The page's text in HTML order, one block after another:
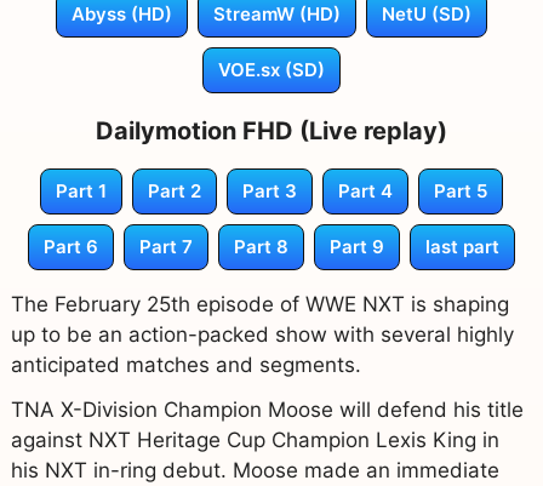
Abyss (HD) StreamW (HD) NetU (SD)
VOE.sx (SD)
Dailymotion FHD (Live replay)
Part 1 Part 2 Part 3 Part 4 Part 5
Part 6 Part 7 Part 8 Part 9 last part
The February 25th episode of WWE NXT is shaping
up to be an action-packed show with several highly
anticipated matches and segments.
TNA X-Division Champion Moose will defend his title
against NXT Heritage Cup Champion Lexis King in
his NXT in-ring debut. Moose made an immediate